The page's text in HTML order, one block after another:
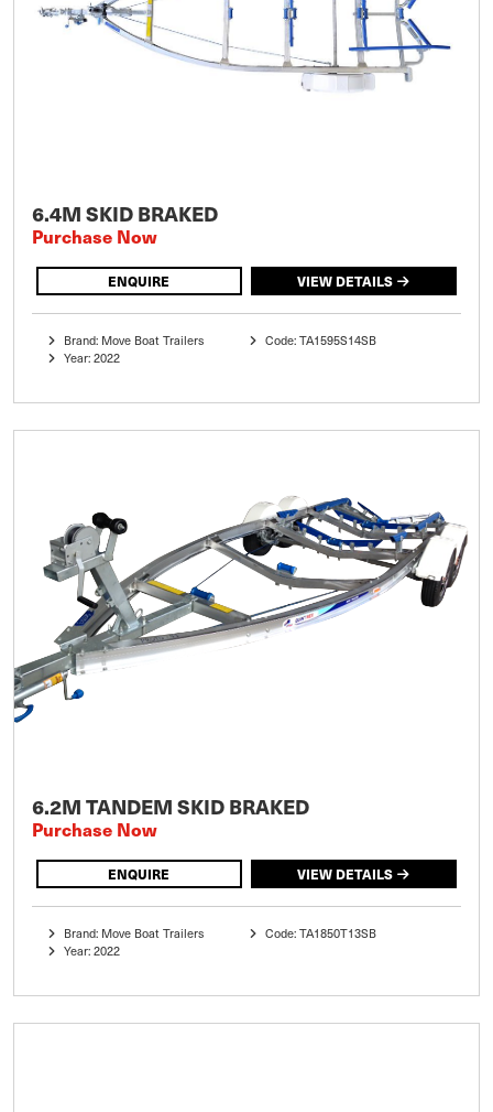
6.4M SKID BRAKED
Purchase Now
ENQUIRE VIEW DETAILS
Brand: Move Boat Trailers
Year: 2022
Code: TA1595S14SB
6.2M TANDEM SKID BRAKED
Purchase Now
ENQUIRE VIEW DETAILS
Brand: Move Boat Trailers
Year: 2022
Code: TA1850T13SB